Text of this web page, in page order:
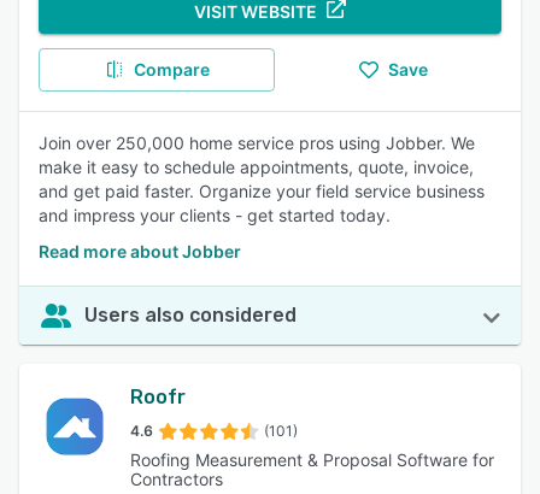
VISIT WEBSITE
Compare Save
Join over 250,000 home service pros using Jobber. We
make it easy to schedule appointments, quote, invoice,
and get paid faster. Organize your field service business
and impress your clients - get started today.
Read more about Jobber
Users also considered
Roofr
4.6 (101)
Roofing Measurement & Proposal Software for
Contractors